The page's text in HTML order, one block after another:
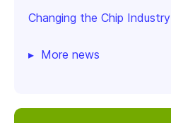
Changing the Chip Industry
More news